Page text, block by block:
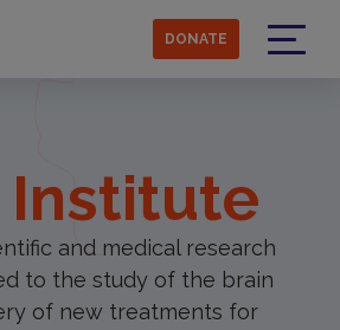
DONATE
Institute
and medical research
to the study of the brain
of new treatments for